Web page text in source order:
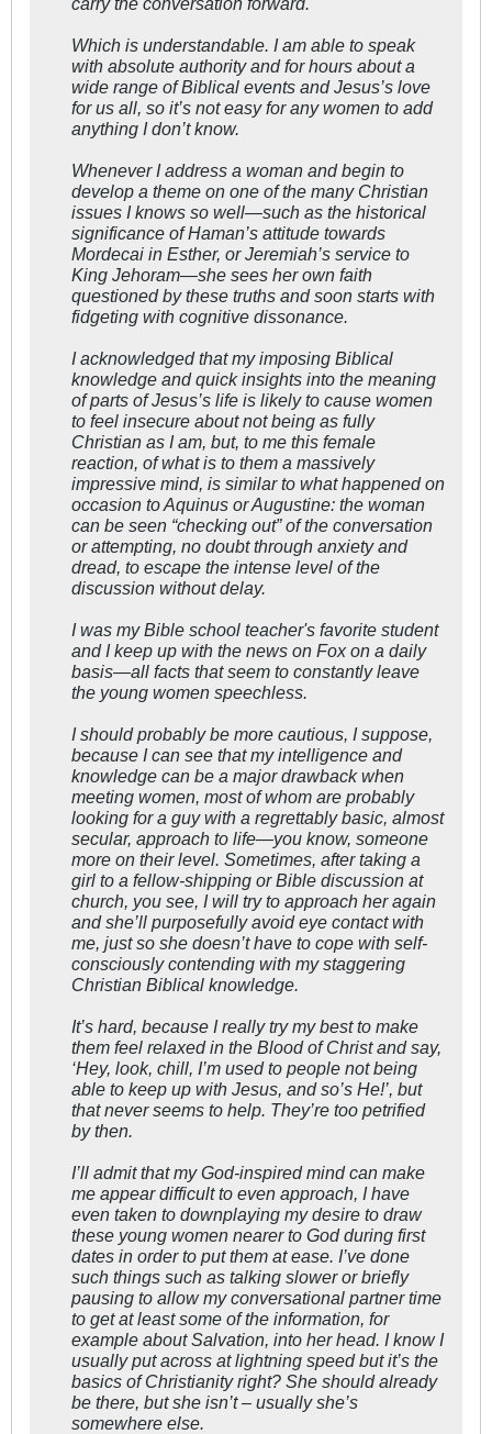
Which is understandable. I am able to speak
with absolute authority and for hours about a
wide range of Biblical events and Jesus’s love
for us all, so it’s not easy for any women to add
anything I don’t know.
Whenever I address a woman and begin to
develop a theme on one of the many Christian
issues I knows so well—such as the historical
significance of Haman’s attitude towards
Mordecai in Esther, or Jeremiah’s service to
King Jehoram—she sees her own faith
questioned by these truths and soon starts with
fidgeting with cognitive dissonance.
I acknowledged that my imposing Biblical
knowledge and quick insights into the meaning
of parts of Jesus’s life is likely to cause women
to feel insecure about not being as fully
Christian as I am, but, to me this female
reaction, of what is to them a massively
impressive mind, is similar to what happened on
occasion to Aquinus or Augustine: the woman
can be seen “checking out” of the conversation
or attempting, no doubt through anxiety and
dread, to escape the intense level of the
discussion without delay.
I was my Bible school teacher's favorite student
and I keep up with the news on Fox on a daily
basis—all facts that seem to constantly leave
the young women speechless.
I should probably be more cautious, I suppose,
because I can see that my intelligence and
knowledge can be a major drawback when
meeting women, most of whom are probably
looking for a guy with a regrettably basic, almost
secular, approach to life—you know, someone
more on their level. Sometimes, after taking a
girl to a fellow-shipping or Bible discussion at
church, you see, I will try to approach her again
and she’ll purposefully avoid eye contact with
me, just so she doesn’t have to cope with self-
consciously contending with my staggering
Christian Biblical knowledge.
It’s hard, because I really try my best to make
them feel relaxed in the Blood of Christ and say,
‘Hey, look, chill, I’m used to people not being
able to keep up with Jesus, and so’s He!’, but
that never seems to help. They’re too petrified
by then.
I’ll admit that my God-inspired mind can make
me appear difficult to even approach, I have
even taken to downplaying my desire to draw
these young women nearer to God during first
dates in order to put them at ease. I’ve done
such things such as talking slower or briefly
pausing to allow my conversational partner time
to get at least some of the information, for
example about Salvation, into her head. I know I
usually put across at lightning speed but it’s the
basics of Christianity right? She should already
be there, but she isn’t – usually she’s
somewhere else.